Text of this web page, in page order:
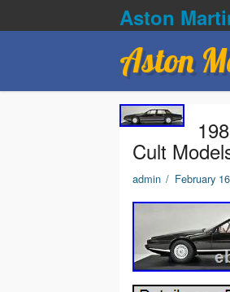
Aston
Aston
Cult
admin / February